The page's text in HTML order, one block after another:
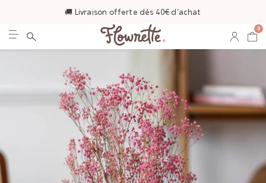
🚚 Livraison offerte dès 40€ d'achat
0